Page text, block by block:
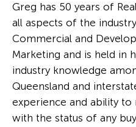
Greg has 50 years of
all aspects of the
Commercial and
Marketing and is held in
industry knowledge
Queensland and
experience and ability
with the status of any